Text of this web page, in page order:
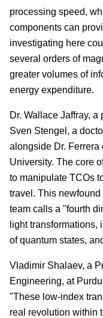
processing speed,
components can
investigating here
several orders of
greater volumes of
energy expenditure.
Dr. Wallace Jaffray,
Sven Stengel, a
alongside Dr. Ferrera
University. The core
to manipulate TCOs
travel. This
team calls a "fourth
light
of quantum states,
Vladimir Shalaev, a
Engineering, at
"These low-index
real revolution within